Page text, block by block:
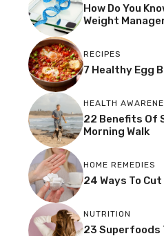
How Do You
Weight
RECIPES
7 Healthy Egg
HEALTH
22 Benefits Of
Morning Walk
HOME REMEDIES
24 Ways To
NUTRITION
23 Superfoods